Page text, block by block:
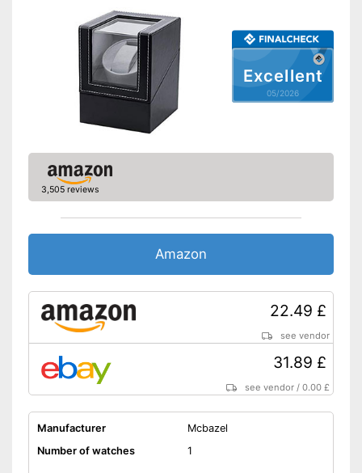
Excellent
05/2026
3,505 reviews
Amazon
22.49 £
see vendor
31.89 £
see vendor /0.00 £
Manufacturer
Mcbazel
Number of watches
1